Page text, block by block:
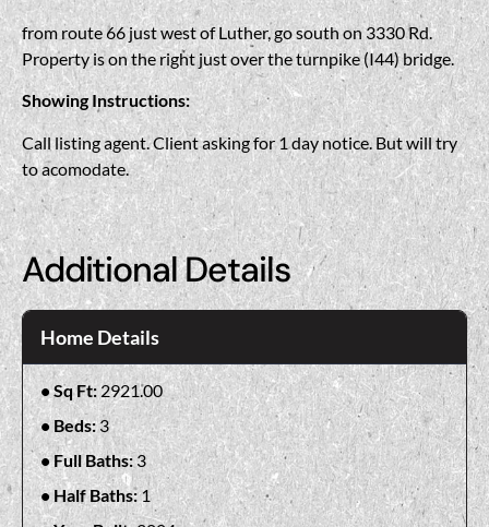
from route 66 just west of Luther, go south on 3330 Rd.
Property is on the right just over the turnpike (I44) bridge.
Showing Instructions:
Call listing agent. Client asking for 1 day notice. But will try
to acomodate.
Additional Details
Home Details
Sq Ft:2921.00
Beds:3
Full Baths:3
Half Baths:1